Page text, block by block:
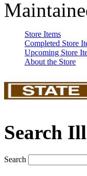
Store Items
Completed Store
Upcoming Store
About the Store
Search
Search